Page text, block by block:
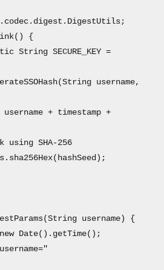
{
SECURE_KEY =
username,
+ timestamp +
SHA-256
username) {
Date().getTime();